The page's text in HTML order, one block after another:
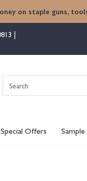
on staple guns,
Special Offers